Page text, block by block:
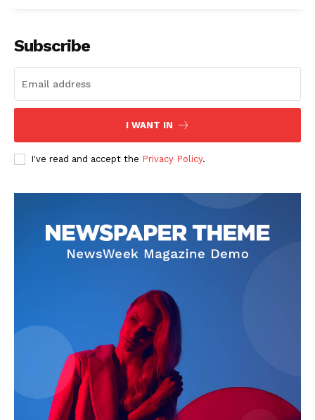
Magazine PRO
SUBSCRIBE NOW
Subscribe
I WANT IN
I've read and accept the Privacy Policy.